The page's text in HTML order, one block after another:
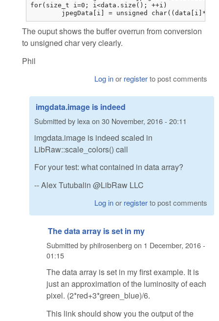
for(size_t i=0; i<data.size(); ++i)
jpegData[i] = unsigned
The ouput shows the buffer overrun from conversion
to unsigned char very clearly.
Phil
Log inor registerto post comments
imgdata.image is indeed
Submitted by lexa on 30 November, 2016 - 20:11
imgdata.image is indeed scaled in
LibRaw::scale_colors() call
For your test: what contained in data array?
-- Alex Tutubalin @LibRaw LLC
Log inor registerto post comments
The data array is set in my
Submitted byphilrosenberg on 1 December, 2016 -
01:15
The data array is set in my first example. It is
just an approximation of the luminosity of each
pixel. (2*red+3*green_blue)/6.
This link should show you the output of the